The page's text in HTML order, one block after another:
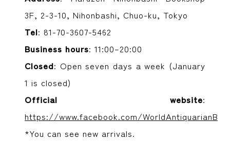
3F, 2-3-10, Nihonbashi, Chuo-ku, Tokyo
Tel: 81-70-3607-5462
Business hours: 11:00–20:00
Closed: Open seven days a week (January
1 is closed)
Official website:
https://www.facebook.com/
*You can see new arrivals.